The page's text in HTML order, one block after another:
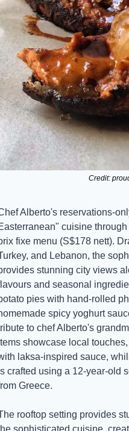
Credit:
Alberto's reservations-
cuisine
fixe menu (S$178 nett).
and Lebanon, the
stunning city views
and seasonal
pies with hand-rolled
spicy yoghurt
to chef Alberto's
showcase local
laksa-inspired sauce,
crafted using a 12-year-old
Greece.
rooftop setting provides